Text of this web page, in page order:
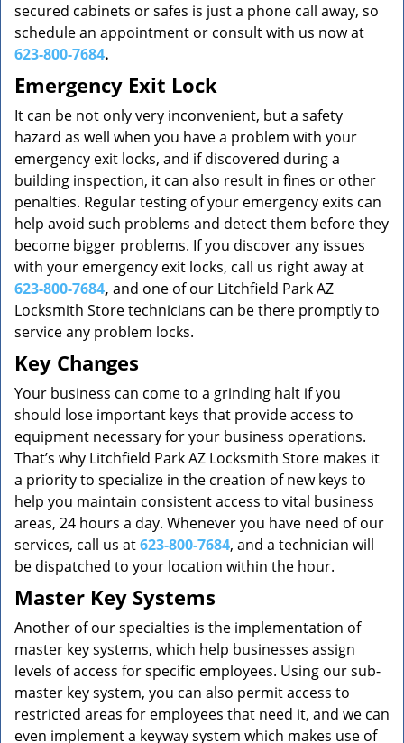
secured cabinets or safes is just a phone call away, so
schedule an appointment or consult with us now at
623-800-7684.
Emergency Exit Lock
It can be not only very inconvenient, but a safety
hazard as well when you have a problem with your
emergency exit locks, and if discovered during a
building inspection, it can also result in fines or other
penalties. Regular testing of your emergency exits can
help avoid such problems and detect them before they
become bigger problems. If you discover any issues
with your emergency exit locks, call us right away at
623-800-7684, and one of our Litchfield Park AZ
Locksmith Store technicians can be there promptly to
service any problem locks.
Key Changes
Your business can come to a grinding halt if you
should lose important keys that provide access to
equipment necessary for your business operations.
That’s why Litchfield Park AZ Locksmith Store makes it
a priority to specialize in the creation of new keys to
help you maintain consistent access to vital business
areas, 24 hours a day. Whenever you have need of our
services, call us at623-800-7684, and a technician will
be dispatched to your location within the hour.
Master Key Systems
Another of our specialties is the implementation of
master key systems, which help businesses assign
levels of access for specific employees. Using our sub-
master key system, you can also permit access to
restricted areas for employees that need it, and we can
even implement a keyway system which makes use of